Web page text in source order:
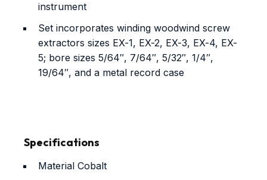
instrument
Set incorporates winding woodwind screw
extractors sizes EX-1, EX-2, EX-3, EX-4, EX-
5; bore sizes 5/64″, 7/64″, 5/32″, 1/4″,
19/64″, and a metal record case
Specifications
Material Cobalt